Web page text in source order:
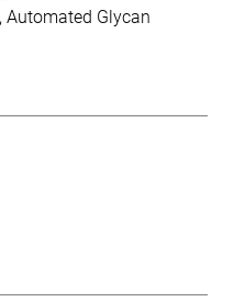
Automated Glycan